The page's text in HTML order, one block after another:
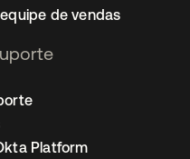
de vendas
Platform